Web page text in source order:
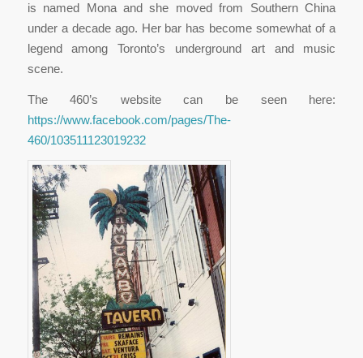
is named Mona and she moved from Southern China
under a decade ago. Her bar has become somewhat of a
legend among Toronto’s underground art and music
scene.
The 460’s website can be seen here:
https://www.facebook.com/pages/The-
460/103511123019232